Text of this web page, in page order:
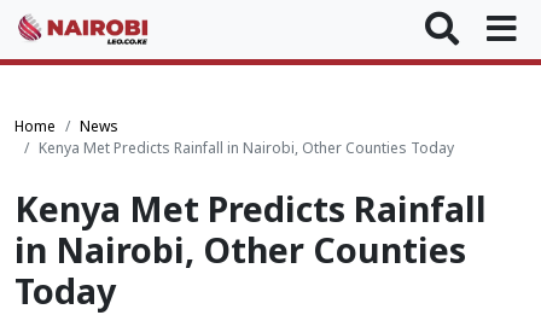
Home
News
Kenya Met Predicts Rainfall in Nairobi, Other Counties Today
Kenya Met Predicts Rainfall
in Nairobi, Other Counties
Today